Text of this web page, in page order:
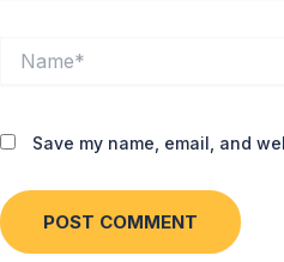
Save my name, email, and